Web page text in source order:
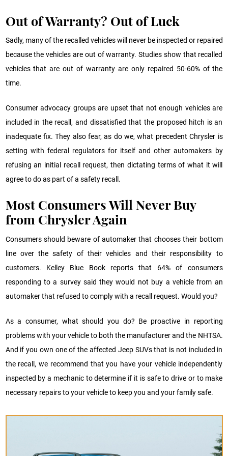
Out of Warranty? Out of Luck
Sadly, many of the recalled vehicles will never be inspected or repaired
because the vehicles are out of warranty. Studies show that recalled
vehicles that are out of warranty are only repaired 50-60% of the
time.
Consumer advocacy groups are upset that not enough vehicles are
included in the recall, and dissatisfied that the proposed hitch is an
inadequate fix. They also fear, as do we, what precedent Chrysler is
setting with federal regulators for itself and other automakers by
refusing an initial recall request, then dictating terms of what it will
agree to do as part of a safety recall.
Most Consumers Will Never Buy
from Chrysler Again
Consumers should beware of automaker that chooses their bottom
line over the safety of their vehicles and their responsibility to
customers. Kelley Blue Book reports that 64% of consumers
responding to a survey said they would not buy a vehicle from an
automaker that refused to comply with a recall request. Would you?
As a consumer, what should you do? Be proactive in reporting
problems with your vehicle to both the manufacturer and the NHTSA.
And if you own one of the affected Jeep SUVs that is not included in
the recall, we recommend that you have your vehicle independently
inspected by a mechanic to determine if it is safe to drive or to make
necessary repairs to your vehicle to keep you and your family safe.